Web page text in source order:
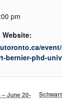
pm
bernier-phd-
June 20-